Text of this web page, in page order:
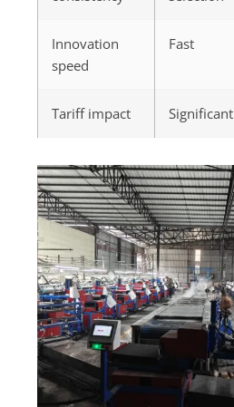
Innovation
speed
Fast
Tariff impact Significant